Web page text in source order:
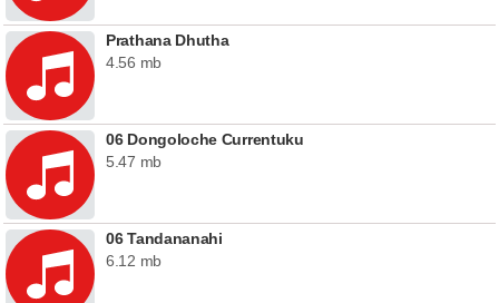
Prathana Dhutha
4.56 mb
06 Dongoloche Currentuku
5.47 mb
06 Tandananahi
6.12 mb